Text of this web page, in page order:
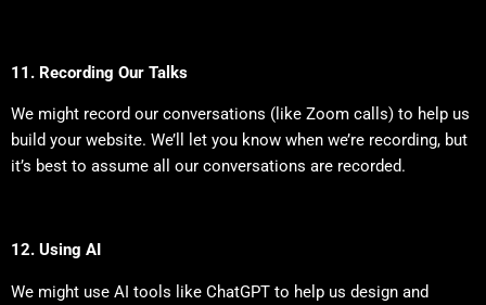
11. Recording Our Talks
We might record our conversations (like Zoom calls) to help us
build your website. We’ll let you know when we’re recording, but
it’s best to assume all our conversations are recorded.
12. Using AI
We might use AI tools like ChatGPT to help us design and